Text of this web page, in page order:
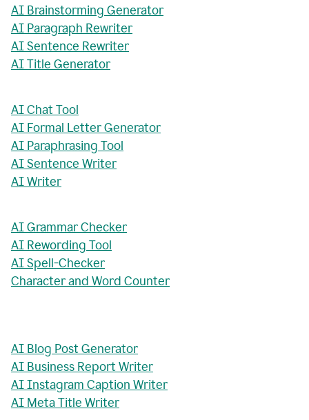
AI Brainstorming Generator
AI Paragraph Rewriter
AI Sentence Rewriter
AI Title Generator
AI Chat Tool
AI Formal Letter Generator
AI Paraphrasing Tool
AI Sentence Writer
AI Writer
AI Grammar Checker
AI Rewording Tool
AI Spell-Checker
Character and Word Counter
AI Blog Post Generator
AI Business Report Writer
AI Instagram Caption Writer
AI Meta Title Writer